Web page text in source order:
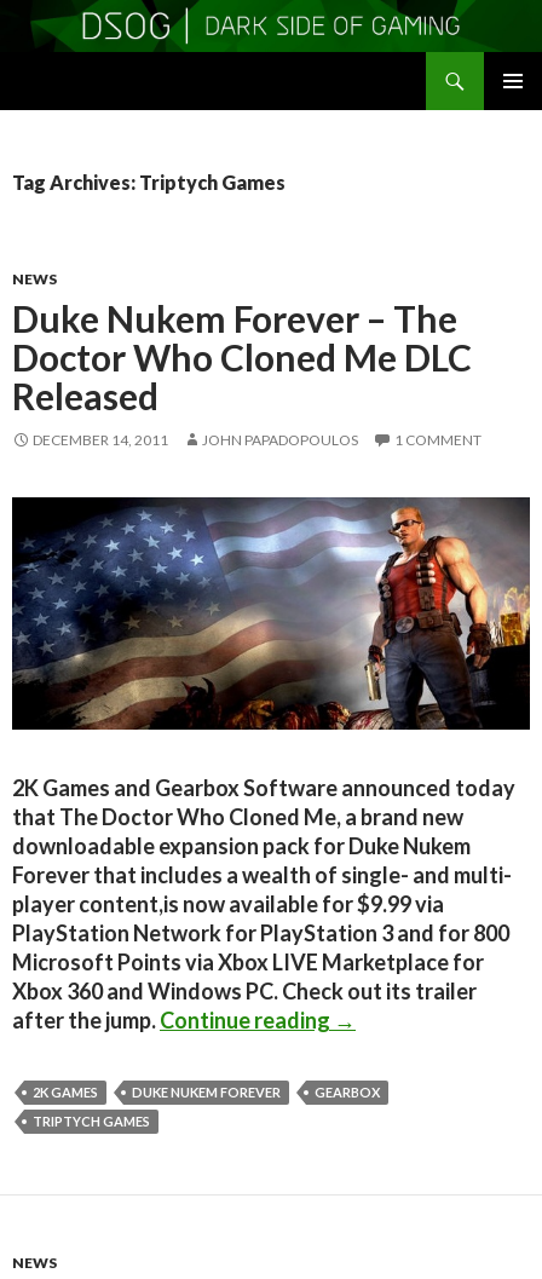
Tag Archives: Triptych Games
NEWS
Duke Nukem Forever – The
Doctor Who Cloned Me DLC
Released
DECEMBER 14, 2011 JOHN PAPADOPOULOS 1 COMMENT
2K Games and Gearbox Software announced today
that The Doctor Who Cloned Me, a brand new
downloadable expansion pack for Duke Nukem
Forever that includes a wealth of single- and multi-
player content,is now available for $9.99 via
PlayStation Network for PlayStation 3 and for 800
Microsoft Points via Xbox LIVE Marketplace for
Xbox 360 and Windows PC. Check out its trailer
after the jump.Continue reading Duke Nukem
→
2K GAMES DUKE NUKEM FOREVER
GEARBOX
TRIPTYCH GAMES
NEWS